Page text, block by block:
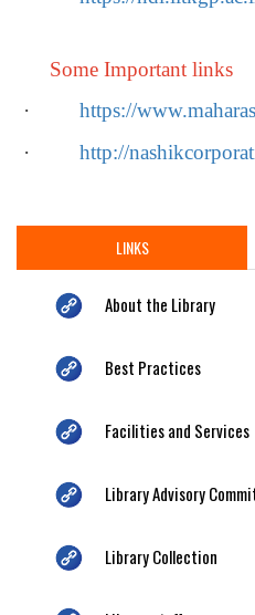
Some Important links
·
https://
·
http://
LINKS
About the Library
Best Practices
Facilities and Services
Library Advisory
Library Collection